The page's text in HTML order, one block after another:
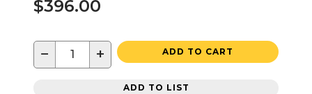
$396.00
− + ADD TO CART
ADD TO LIST